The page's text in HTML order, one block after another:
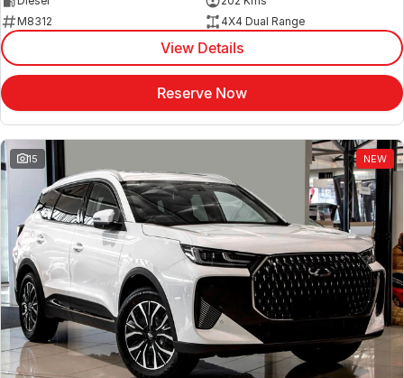
M8312
4X4 Dual Range
View Details
Reserve Now
15 NEW